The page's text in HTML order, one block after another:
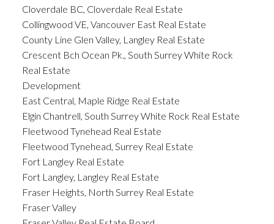
Cloverdale BC, Cloverdale Real Estate
Collingwood VE, Vancouver East Real Estate
County Line Glen Valley, Langley Real Estate
Crescent Bch Ocean Pk., South Surrey White Rock
Real Estate
Development
East Central, Maple Ridge Real Estate
Elgin Chantrell, South Surrey White Rock Real Estate
Fleetwood Tynehead Real Estate
Fleetwood Tynehead, Surrey Real Estate
Fort Langley Real Estate
Fort Langley, Langley Real Estate
Fraser Heights, North Surrey Real Estate
Fraser Valley